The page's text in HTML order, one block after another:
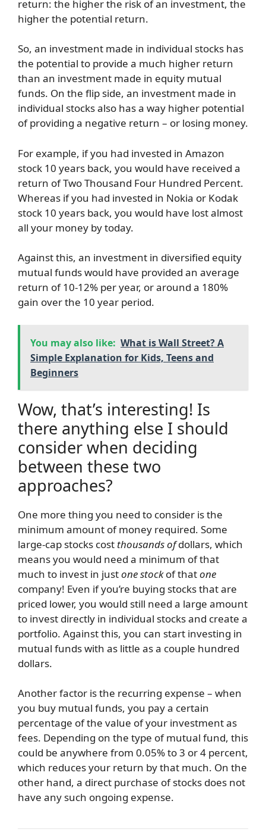
return: the higher the risk of an investment, the
higher the potential return.
So, an investment made in individual stocks has
the potential to provide a much higher return
than an investment made in equity mutual
funds. On the flip side, an investment made in
individual stocks also has a way higher potential
of providing a negative return – or losing money.
For example, if you had invested in Amazon
stock 10 years back, you would have received a
return of Two Thousand Four Hundred Percent.
Whereas if you had invested in Nokia or Kodak
stock 10 years back, you would have lost almost
all your money by today.
Against this, an investment in diversified equity
mutual funds would have provided an average
return of 10-12% per year, or around a 180%
gain over the 10 year period.
You may also like: What is Wall Street? A
Simple Explanation for Kids, Teens and
Beginners
Wow, that’s interesting! Is
there anything else I should
consider when deciding
between these two
approaches?
One more thing you need to consider is the
minimum amount of money required. Some
large-cap stocks cost thousands ofdollars, which
means you would need a minimum of that
much to invest in justone stockof thatone
company! Even if you’re buying stocks that are
priced lower, you would still need a large amount
to invest directly in individual stocks and create a
portfolio. Against this, you can start investing in
mutual funds with as little as a couple hundred
dollars.
Another factor is the recurring expense – when
you buy mutual funds, you pay a certain
percentage of the value of your investment as
fees. Depending on the type of mutual fund, this
could be anywhere from 0.05% to 3 or 4 percent,
which reduces your return by that much. On the
other hand, a direct purchase of stocks does not
have any such ongoing expense.